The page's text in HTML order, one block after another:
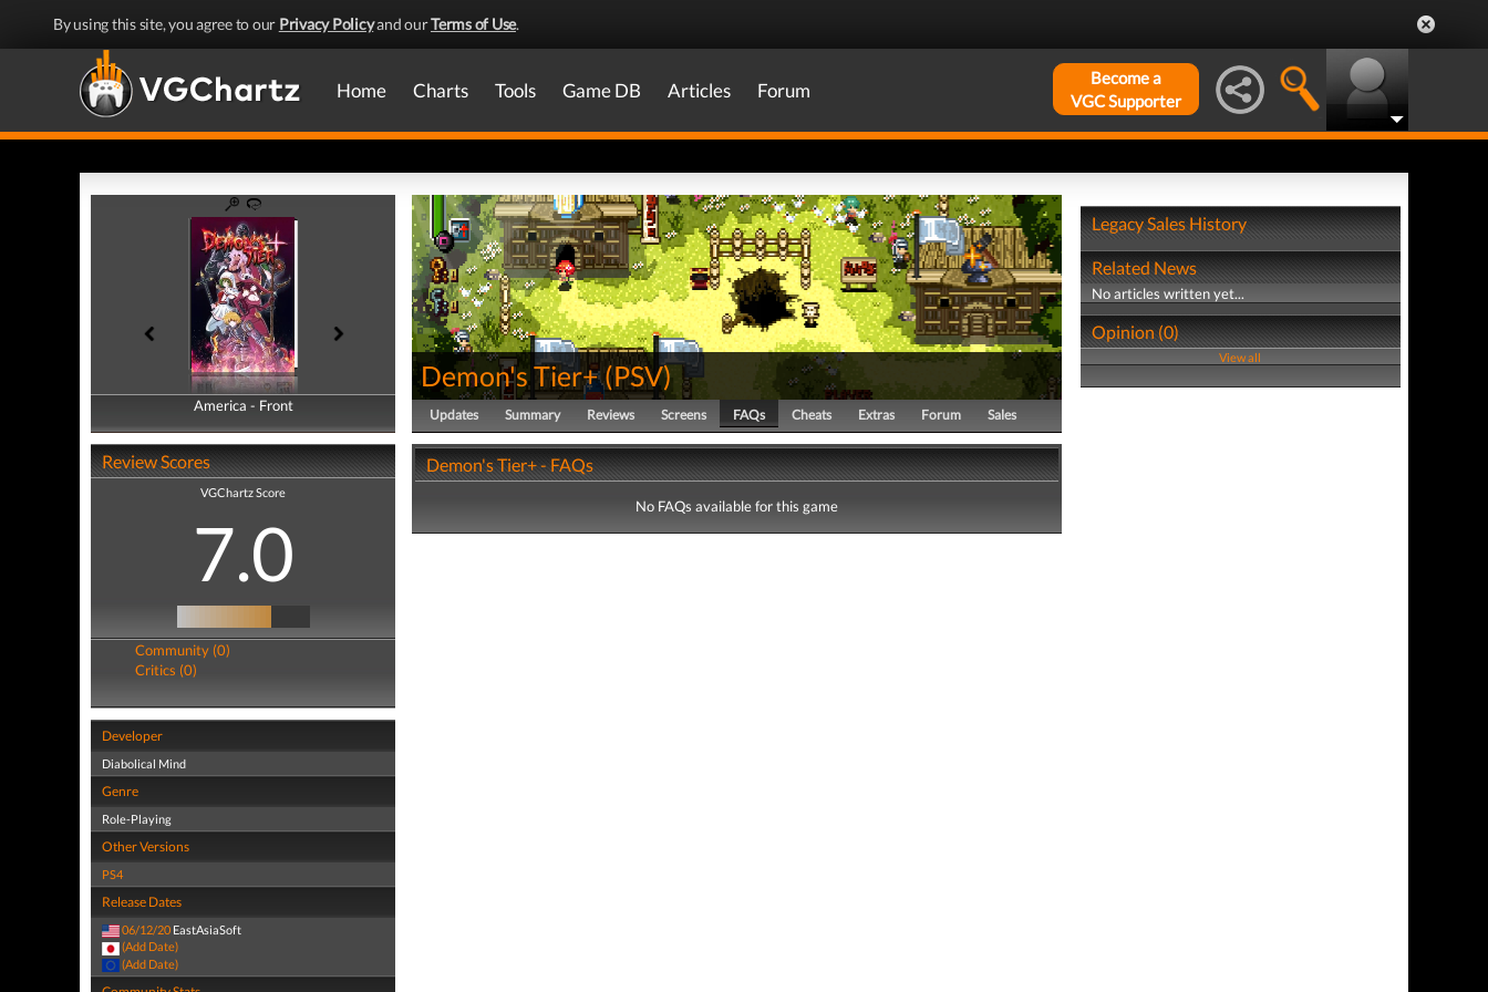
By using this site, you agree to our Privacy Policyand ourTerms of Use.
Home Charts Tools Game DB Articles Forum
Become a
VGC Supporter
America - Front
America - Back
Review Scores
VGChartz Score
7.0
Community (0)
Critics (0)
Developer
Diabolical Mind
Genre
Role-Playing
Other Versions
PS4
Release Dates
06/12/20 EastAsiaSoft
(Add Date)
(Add Date)
Demon's Tier+(PSV)
Updates Summary Reviews Screens FAQs Cheats Extras Forum Sales
Demon's Tier+ - FAQs
No FAQs available for this game
Legacy Sales History
Related News
No articles written yet...
Opinion (0)
View all